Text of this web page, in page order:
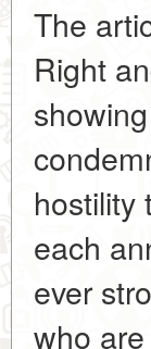
The
Right
hostility
each
ever
who